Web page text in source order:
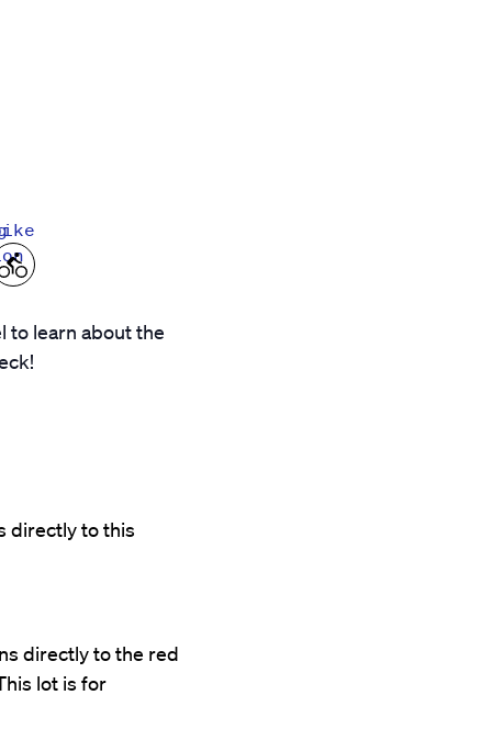
to learn about the
directly to this
directly to the red
lot is for